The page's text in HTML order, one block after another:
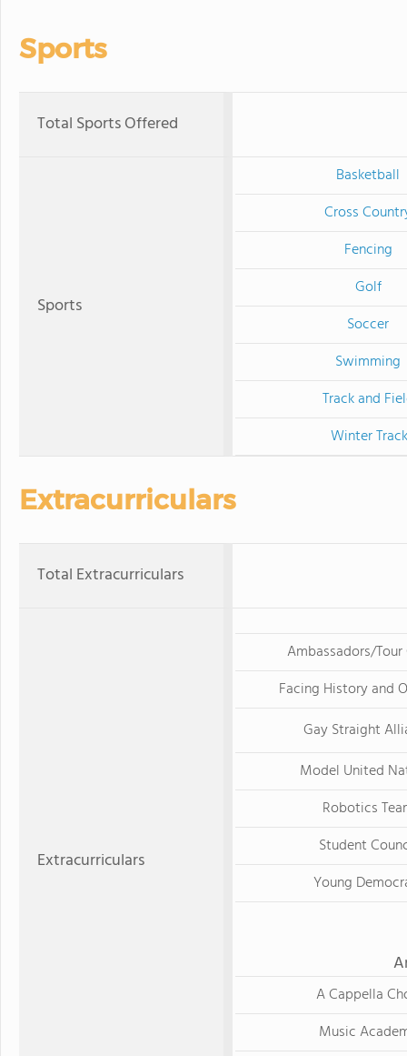
Sports
Total Sports Offered
Sports
Basketball
Cross
Fencing
Golf
Soccer
Swimming
Track and
Winter Track
Extracurriculars
Total Extracurriculars
Extracurriculars
Ambassadors/Tour
Facing History and
Gay Straight
Model United
Robotics
Student
Young
A Cappella
Music